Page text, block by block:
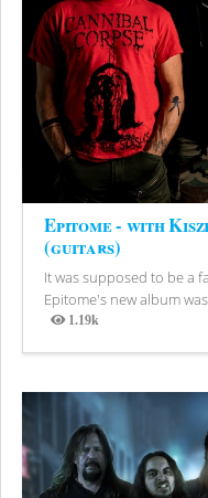
Epitome - with
(guitars)
It was supposed to be a
Epitome's new album
1.19k
Views